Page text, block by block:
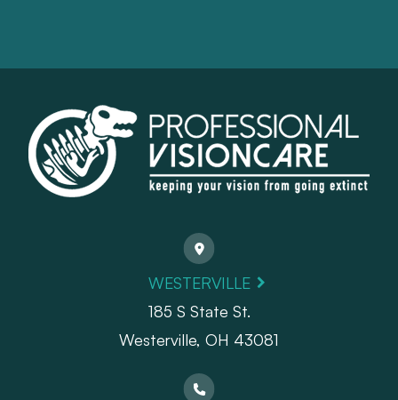
WESTERVILLE
185 S State St.
​​​​​​​Westerville, OH 43081